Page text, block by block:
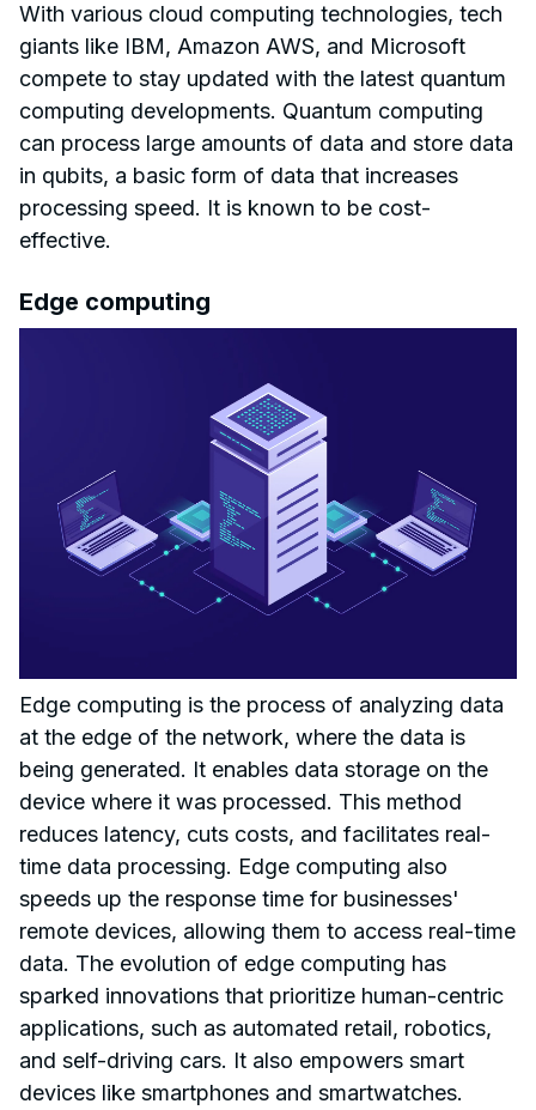
With various cloud computing technologies, tech
giants like IBM, Amazon AWS, and Microsoft
compete to stay updated with the latest quantum
computing developments. Quantum computing
can process large amounts of data and store data
in qubits, a basic form of data that increases
processing speed. It is known to be cost-
effective.
Edge computing
Edge computing is the process of analyzing data
at the edge of the network, where the data is
being generated. It enables data storage on the
device where it was processed. This method
reduces latency, cuts costs, and facilitates real-
time data processing. Edge computing also
speeds up the response time for businesses'
remote devices, allowing them to access real-time
data. The evolution of edge computing has
sparked innovations that prioritize human-centric
applications, such as automated retail, robotics,
and self-driving cars. It also empowers smart
devices like smartphones and smartwatches.